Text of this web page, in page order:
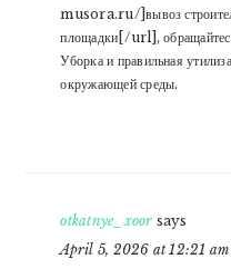
musora.ru/]вывоз
площадки[/url],
Уборка и правильная
окружающей среды.
otkatnye_xoor says
April 5, 2026 at 12:21 am